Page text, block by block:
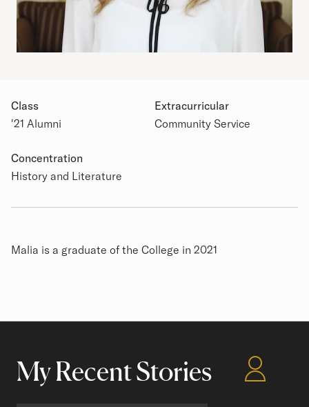
Class
'21 Alumni
Extracurricular
Community Service
Concentration
History and Literature
Biography
Malia is a graduate of the College in 2021
My Recent Stories